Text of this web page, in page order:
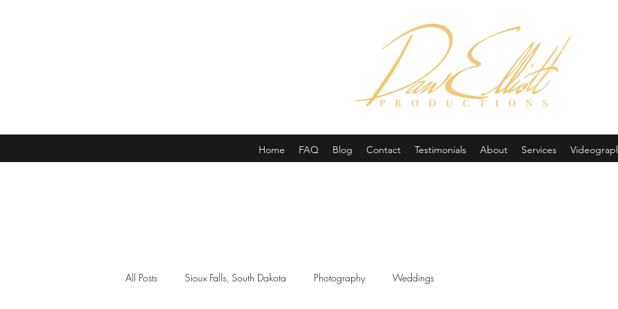
Home FAQ Blog Contact Testimonials About Services
All Posts Sioux Falls, South Dakota Photography Weddings